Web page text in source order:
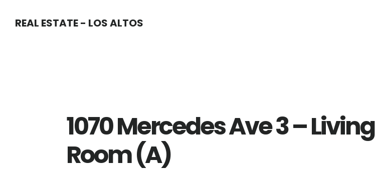
REAL ESTATE - LOS ALTOS
1070 Mercedes Ave 3 – Living
Room (A)